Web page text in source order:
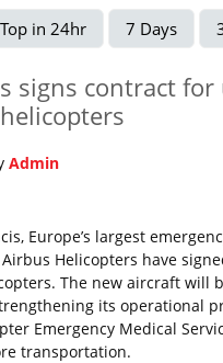
Top in 24hr 7 Days
signs contract
Admin
Europe’s largest
Helicopters have
The new aircraft will
its operational
Emergency Medical
transportation.